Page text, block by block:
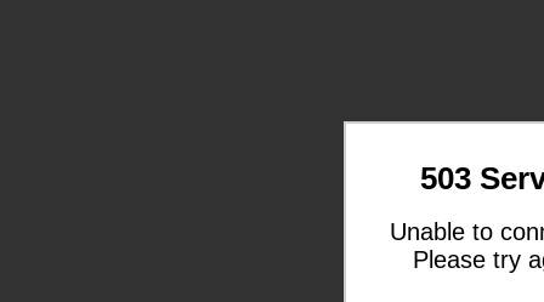
503
Unable to
Please try